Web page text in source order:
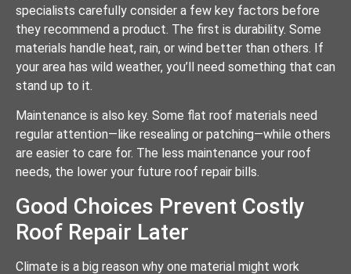
specialists carefully consider a few key factors before
they recommend a product. The first is durability. Some
materials handle heat, rain, or wind better than others. If
your area has wild weather, you’ll need something that can
stand up to it.
Maintenance is also key. Some flat roof materials need
regular attention—like resealing or patching—while others
are easier to care for. The less maintenance your roof
needs, the lower your future roof repair bills.
Good Choices Prevent Costly
Roof Repair Later
Climate is a big reason why one material might work